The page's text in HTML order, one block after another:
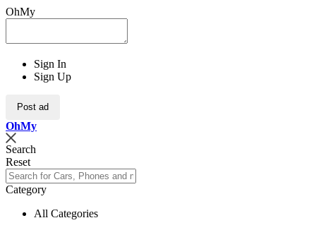
OhMy
Sign In
Sign Up
Post ad
OhMy
Search
Reset
Category
All Categories